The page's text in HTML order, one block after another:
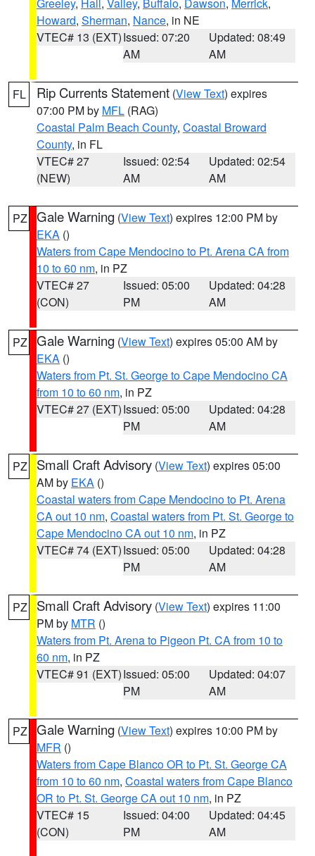
Howard, Sherman, Nance, in NE
VTEC# 13 (EXT)Issued: 07:20
AM
Updated: 08:49
AM
FL Rip Currents Statement (View Text) expires
07:00 PM by MFL (RAG)
Coastal Palm Beach County, Coastal Broward
County, in FL
VTEC# 27
(NEW)
Issued: 02:54
AM
Updated: 02:54
AM
PZ Gale Warning (View Text) expires 12:00 PM by
EKA ()
Waters from Cape Mendocino to Pt. Arena CA from
10 to 60 nm, in PZ
VTEC# 27
(CON)
Issued: 05:00
PM
Updated: 04:28
AM
PZ Gale Warning (View Text) expires 05:00 AM by
EKA ()
Waters from Pt. St. George to Cape Mendocino CA
from 10 to 60 nm, in PZ
VTEC# 27 (EXT)Issued: 05:00
PM
Updated: 04:28
AM
PZ Small Craft Advisory (View Text) expires 05:00
AM by EKA ()
Coastal waters from Cape Mendocino to Pt. Arena
CA out 10 nm, Coastal waters from Pt. St. George to
Cape Mendocino CA out 10 nm, in PZ
VTEC# 74 (EXT)Issued: 05:00
PM
Updated: 04:28
AM
PZ Small Craft Advisory (View Text) expires 11:00
PM by MTR ()
Waters from Pt. Arena to Pigeon Pt. CA from 10 to
60 nm, in PZ
VTEC# 91 (EXT)Issued: 05:00
PM
Updated: 04:07
AM
PZ Gale Warning (View Text) expires 10:00 PM by
MFR ()
Waters from Cape Blanco OR to Pt. St. George CA
from 10 to 60 nm, Coastal waters from Cape Blanco
OR to Pt. St. George CA out 10 nm, in PZ
VTEC# 15
(CON)
Issued: 04:00
PM
Updated: 04:45
AM